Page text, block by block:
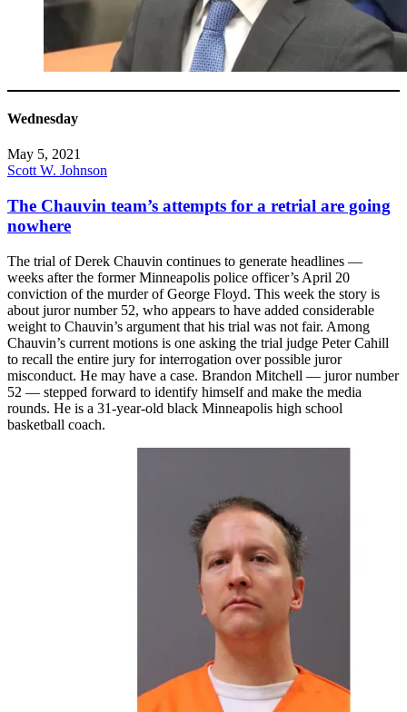
Wednesday
May 5, 2021
Scott W. Johnson
The Chauvin team’s attempts for a retrial are going
nowhere
The trial of Derek Chauvin continues to generate headlines —
weeks after the former Minneapolis police officer’s April 20
conviction of the murder of George Floyd. This week the story is
about juror number 52, who appears to have added considerable
weight to Chauvin’s argument that his trial was not fair. Among
Chauvin’s current motions is one asking the trial judge Peter Cahill
to recall the entire jury for interrogation over possible juror
misconduct. He may have a case. Brandon Mitchell — juror number
52 — stepped forward to identify himself and make the media
rounds. He is a 31-year-old black Minneapolis high school
basketball coach.